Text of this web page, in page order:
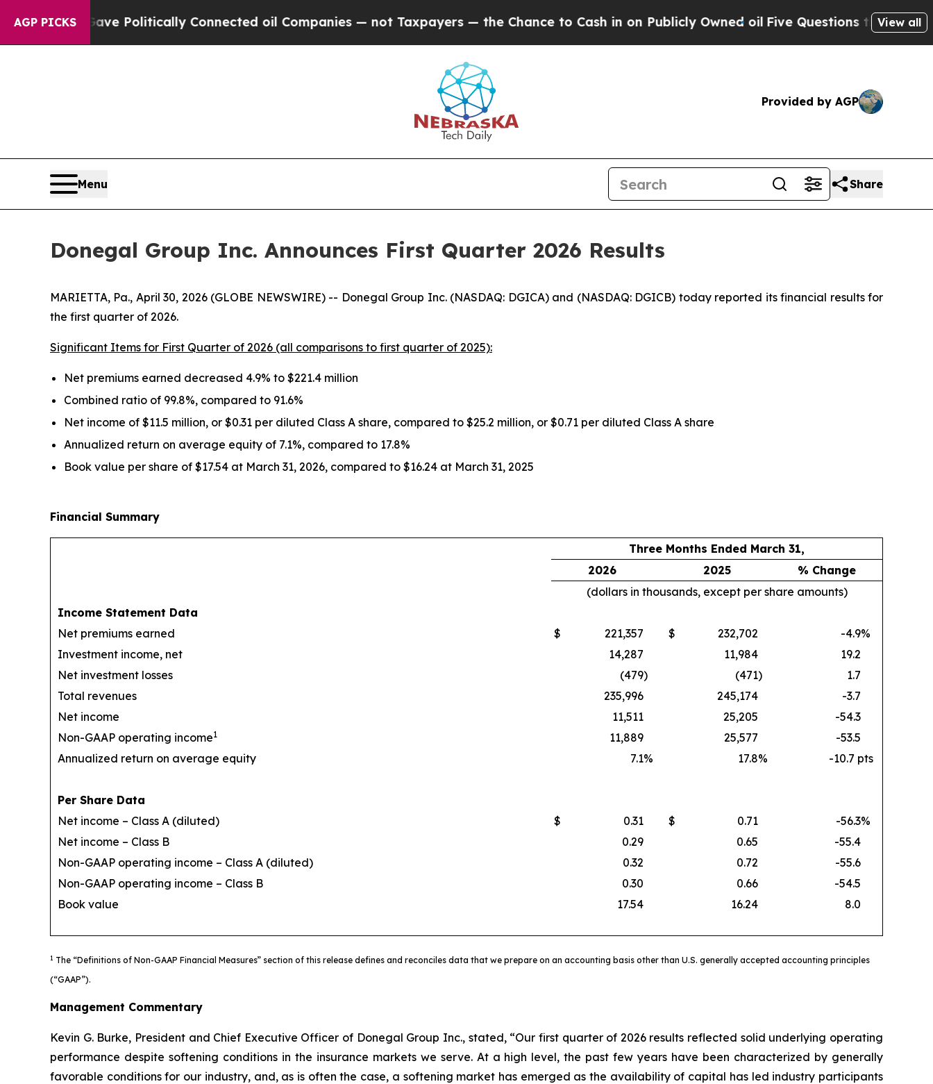
AGP PICKS
Politically Connected oil Companies — not Taxpayers — the Chance to Cash in on Publicly Owned oilFive Questions the US Government
View all
Provided by AGP
Menu Share
Donegal Group Inc. Announces First Quarter 2026 Results
MARIETTA, Pa., April 30, 2026 (GLOBE NEWSWIRE) -- Donegal Group Inc. (NASDAQ: DGICA) and (NASDAQ: DGICB) today reported its financial results for
the first quarter of 2026.
Significant Items for First Quarter of 2026 (all comparisons to first quarter of 2025):
Net premiums earned decreased 4.9% to $221.4 million
Combined ratio of 99.8%, compared to 91.6%
Net income of $11.5 million, or $0.31 per diluted Class A share, compared to $25.2 million, or $0.71 per diluted Class A share
Annualized return on average equity of 7.1%, compared to 17.8%
Book value per share of $17.54 at March 31, 2026, compared to $16.24 at March 31, 2025
Financial Summary
Three Months Ended March 31,
2026
2025
% Change
(dollars in thousands, except per share amounts)
Income Statement Data
Net premiums earned
$ 221,357 $ 232,702 -4.9%
Investment income, net
14,287 11,984
19.2
Net investment losses
(479) (471)
1.7
Total revenues
235,996 245,174
-3.7
Net income
11,511 25,205
-54.3
Non-GAAP operating income1 11,889 25,577
-53.5
Annualized return on average equity
7.1% 17.8% -10.7 pts
Per Share Data
Net income – Class A (diluted)
$ 0.31 $ 0.71 -56.3%
Net income – Class B
0.29 0.65
-55.4
Non-GAAP operating income – Class A (diluted)
0.32 0.72
-55.6
Non-GAAP operating income – Class B
0.30 0.66
-54.5
Book value
17.54 16.24 8.0
1 The “Definitions of Non-GAAP Financial Measures” section of this release defines and reconciles data that we prepare on an accounting basis other than U.S. generally accepted accounting principles
(“GAAP”).
Management Commentary
Kevin G. Burke, President and Chief Executive Officer of Donegal Group Inc., stated, “Our first quarter of 2026 results reflected solid underlying operating
performance despite softening conditions in the insurance markets we serve. At a high level, the past few years have been characterized by generally
favorable conditions for our industry, and, as is often the case, a softening market has emerged as the availability of capital has led industry participants